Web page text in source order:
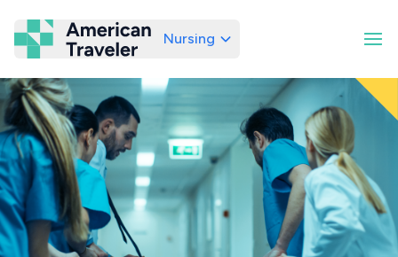
American Traveler
Nursing